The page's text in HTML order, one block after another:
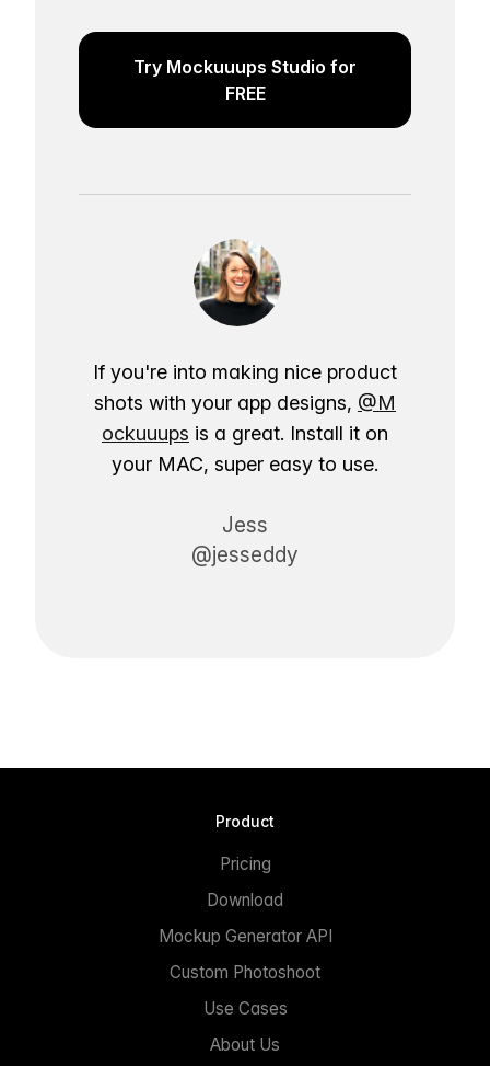
Try Mockuuups Studio for
FREE
If you're into making nice product
shots with your app designs, @M
ockuuups is a great. Install it on
your MAC, super easy to use.
Jess
@jesseddy
Product
Pricing
Download
Mockup Generator API
Custom Photoshoot
Use Cases
About Us